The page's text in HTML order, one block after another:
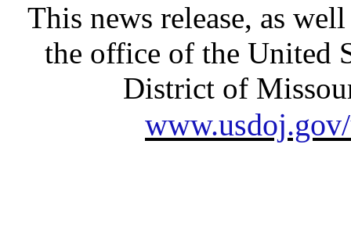
This news release, as
the office of the United
District of